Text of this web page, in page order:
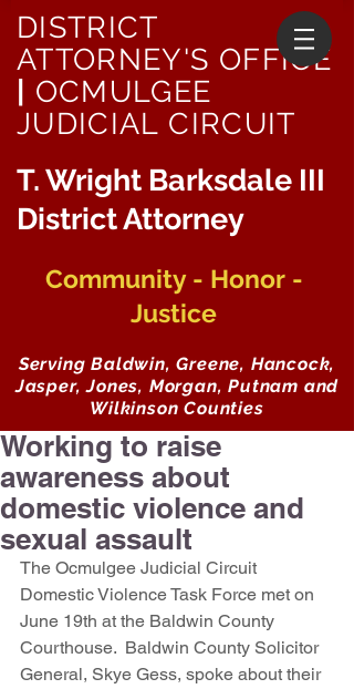
DISTRICT
ATTORNEY'S OFFICE
OCMULGEE
JUDICIAL CIRCUIT
T. Wright Barksdale III
District Attorney
Community - Honor -
Justice
Serving Baldwin, Greene, Hancock,
Jasper, Jones, Morgan, Putnam and
Wilkinson Counties
Working to raise
awareness about
domestic violence and
sexual assault
The Ocmulgee Judicial Circuit
Domestic Violence Task Force met on
June 19th at the Baldwin County
Courthouse.  Baldwin County Solicitor
General, Skye Gess, spoke about their